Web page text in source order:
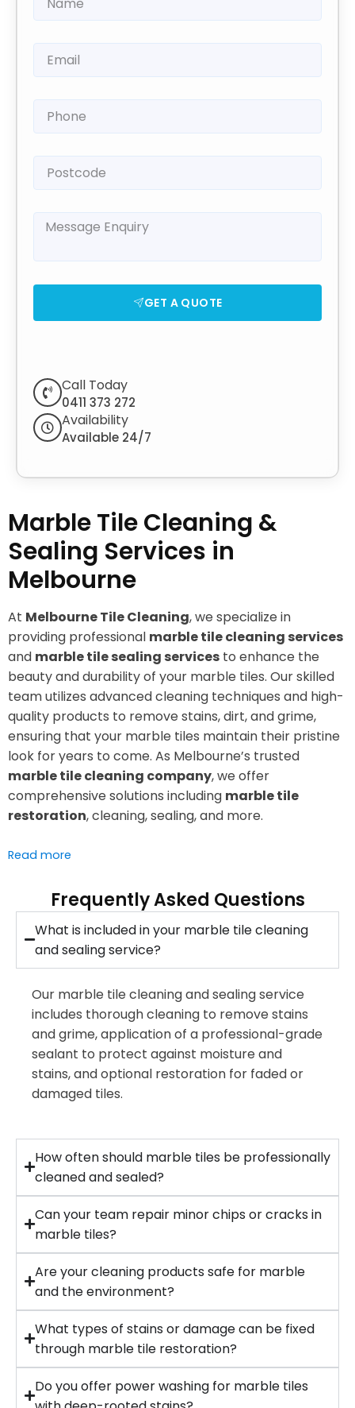
GET A QUOTE
Call Today
0411 373 272
Availability
Available 24/7
Marble Tile Cleaning &
Sealing Services in
Melbourne
At Melbourne Tile Cleaning, we specialize in
providing professional marble tile cleaning services
and marble tile sealing services to enhance the
beauty and durability of your marble tiles. Our skilled
team utilizes advanced cleaning techniques and high-
quality products to remove stains, dirt, and grime,
ensuring that your marble tiles maintain their pristine
look for years to come. As Melbourne’s trusted
marble tile cleaning company, we offer
comprehensive solutions including marble tile
restoration, cleaning, sealing, and more.
Read more
Frequently Asked Questions
What is included in your marble tile cleaning
and sealing service?
Our marble tile cleaning and sealing service
includes thorough cleaning to remove stains
and grime, application of a professional-grade
sealant to protect against moisture and
stains, and optional restoration for faded or
damaged tiles.
How often should marble tiles be professionally
cleaned and sealed?
Can your team repair minor chips or cracks in
marble tiles?
Are your cleaning products safe for marble
and the environment?
What types of stains or damage can be fixed
through marble tile restoration?
Do you offer power washing for marble tiles